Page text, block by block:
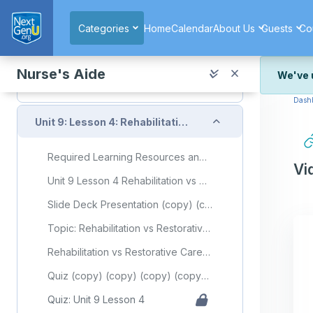
Categories
HomeCalendarAbout Us Guests
Nurse's Aide
Topic: Complications of Immobility
Complications of Immobility Flashcards
Quiz (copy) (copy) (copy) (copy) (copy) (copy) (copy)
Unit 9: Lesson 4: Rehabilitation vs Restorative Care Collapse
Required Learning Resources and Activities (copy) (copy) (copy) (copy) (copy) (copy) (copy) (copy)
Unit 9 Lesson 4 Rehabilitation vs Restorative Care
Slide Deck Presentation (copy) (copy) (copy) (copy) (copy) (copy) (copy) (copy)
Topic: Rehabilitation vs Restorative Care
Rehabilitation vs Restorative Care Flashcards
Quiz (copy) (copy) (copy) (copy) (copy) (copy) (copy) (copy)
Quiz: Unit 9 Lesson 4
We've
We're
look